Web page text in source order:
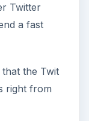
Twitter
a fast
the Twit
right from